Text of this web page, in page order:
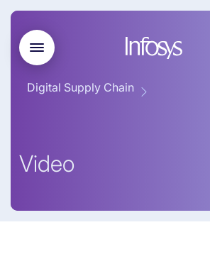
Digital Supply Chain
Video